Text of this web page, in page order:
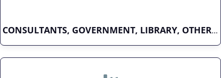
CONSULTANTS, GOVERNMENT, LIBRARY, OTHER